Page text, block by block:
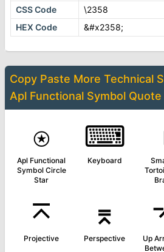
CSS Code
\2358
HEX Code
&#x2358;
Copy Paste More Technical
Apl Functional Symbol
⍟
Apl Functional
Symbol Circle
Star
⌨
Keyboard
⌅
Projective
⌆
Perspective
Up